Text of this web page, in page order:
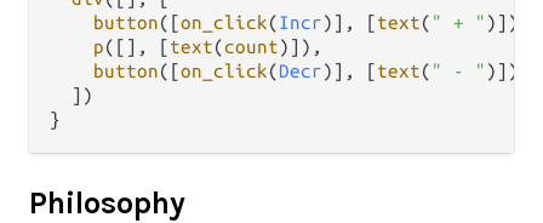
button([on_click(Incr)], [text( " + " )]),
p([], [text(count)]),
button([on_click(Decr)], [text( " - " )])
  ])
Philosophy